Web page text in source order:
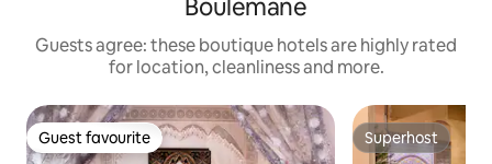
Boulemane
Guests agree: these boutique hotels are highly rated
for location, cleanliness and more.
Guest favourite
Guest favourite Superhost
Superhost